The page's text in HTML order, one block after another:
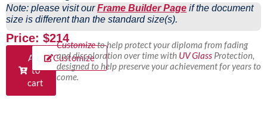
Note: please visit ourFrame Builder Page if the document
size is different than the standard size(s).
Price: $214
Add
to
cart
Customize
Customizeto help protect your diploma from fading
and discoloration over time with UV GlassProtection,
designed to help preserve your achievement for years to
come.